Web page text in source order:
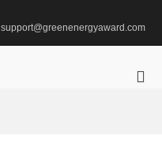
support@greenenergyaward.com